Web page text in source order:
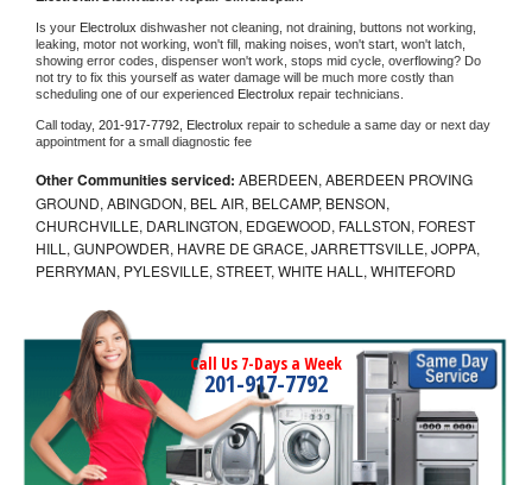
Is your Electrolux dishwasher not cleaning, not draining, buttons not working,
leaking, motor not working, won't fill, making noises, won't start, won't latch,
showing error codes, dispenser won't work, stops mid cycle, overflowing? Do
not try to fix this yourself as water damage will be much more costly than
scheduling one of our experienced Electrolux repair technicians.
Call today, 201-917-7792, Electrolux repair to schedule a same day or next day
appointment for a small diagnostic fee
Other Communities serviced: ABERDEEN, ABERDEEN PROVING
GROUND, ABINGDON, BEL AIR, BELCAMP, BENSON,
CHURCHVILLE, DARLINGTON, EDGEWOOD, FALLSTON, FOREST
HILL, GUNPOWDER, HAVRE DE GRACE, JARRETTSVILLE, JOPPA,
PERRYMAN, PYLESVILLE, STREET, WHITE HALL, WHITEFORD
Call Us 7-Days a Week
201-917-7792